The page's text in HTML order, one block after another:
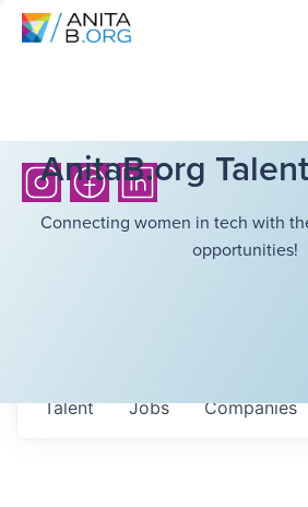
AnitaB.org
Connecting women in tech with
opportunities!
Jobs Companies
Talent